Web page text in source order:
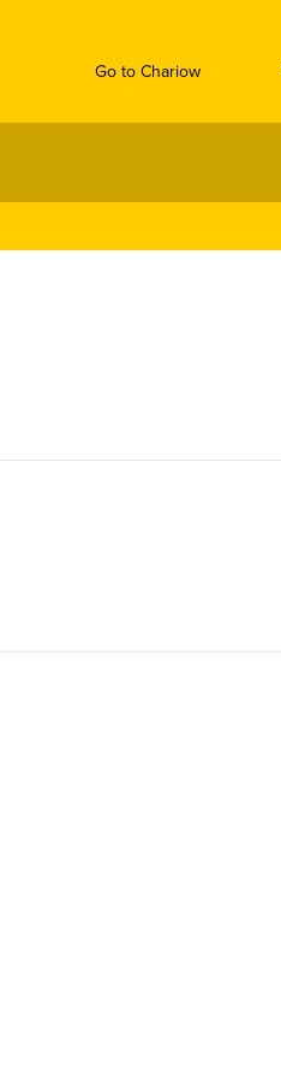
Go to Chariow